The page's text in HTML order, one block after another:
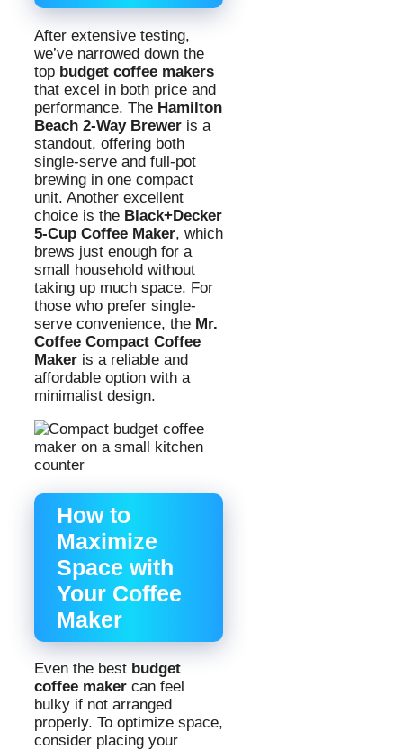
After extensive testing,
we’ve narrowed down the
top budget coffee makers
that excel in both price and
performance. The Hamilton
Beach 2-Way Brewer is a
standout, offering both
single-serve and full-pot
brewing in one compact
unit. Another excellent
choice is the Black+Decker
5-Cup Coffee Maker, which
brews just enough for a
small household without
taking up much space. For
those who prefer single-
serve convenience, the Mr.
Coffee Compact Coffee
Maker is a reliable and
affordable option with a
minimalist design.
How to
Maximize
Space with
Your Coffee
Maker
Even the best budget
coffee maker can feel
bulky if not arranged
properly. To optimize space,
consider placing your